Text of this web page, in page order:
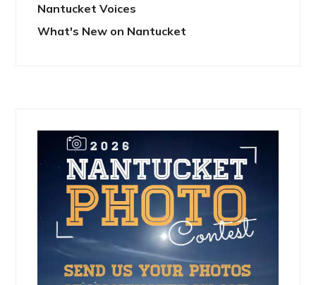
Nantucket Voices
What's New on Nantucket